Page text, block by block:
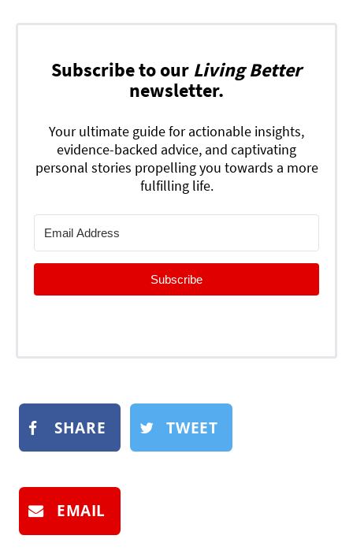
Subscribe to our Living Better
newsletter.
Your ultimate guide for actionable insights,
evidence-backed advice, and captivating
personal stories propelling you towards a more
fulfilling life.
Subscribe
SHARE TWEET
EMAIL